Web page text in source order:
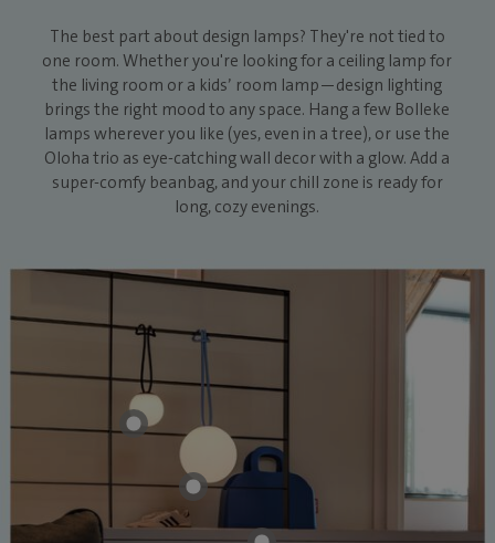
The best part about design lamps? They're not tied to
one room. Whether you're looking for a ceiling lamp for
the living room or a kids’ room lamp—design lighting
brings the right mood to any space. Hang a few Bolleke
lamps wherever you like (yes, even in a tree), or use the
Oloha trio as eye-catching wall decor with a glow. Add a
super-comfy beanbag, and your chill zone is ready for
long, cozy evenings.